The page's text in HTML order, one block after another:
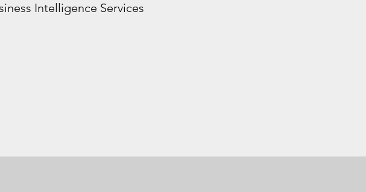
Intelligence Services